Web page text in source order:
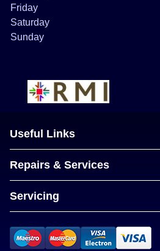
Friday
Saturday
Sunday
Useful Links
Repairs & Services
Servicing